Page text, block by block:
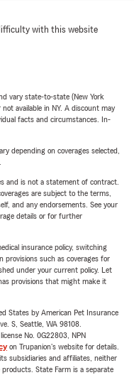
with this website
vary state-to-state (New York
available in NY. A discount may
facts and circumstances. In-
depending on coverages selected,
and is not a statement of contract.
are subject to the terms,
and any endorsements. See your
details or for further
insurance policy, switching
provisions such as coverages for
under your current policy. Let
provisions that might make it
States by American Pet Insurance
S, Seattle, WA 98108.
No. 0G22803, NPN
on Trupanion's website for details.
subsidiaries and affiliates, neither
State Farm is a separate